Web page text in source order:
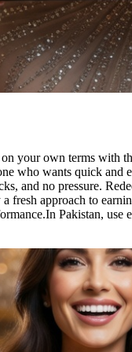
your own terms with
who wants quick and
and no pressure.
fresh approach to
Pakistan, use